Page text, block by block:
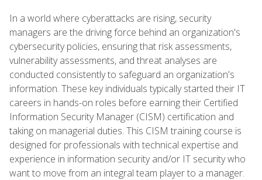
In a world where cyberattacks are rising, security
managers are the driving force behind an organization's
cybersecurity policies, ensuring that risk assessments,
vulnerability assessments, and threat analyses are
conducted consistently to safeguard an organization's
information. These key individuals typically started their IT
careers in hands-on roles before earning their Certified
Information Security Manager (CISM) certification and
taking on managerial duties. This CISM training course is
designed for professionals with technical expertise and
experience in information security and/or IT security who
want to move from an integral team player to a manager.